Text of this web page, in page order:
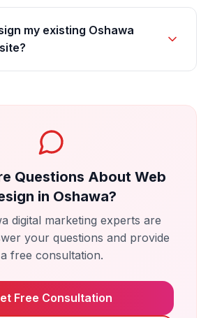
my existing Oshawa
Questions About Web
in Oshawa?
digital marketing experts are
your questions and provide
a free consultation.
Free Consultation